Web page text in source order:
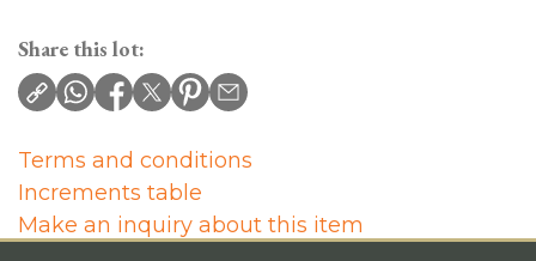
Share this lot:
Terms and conditions
Increments table
Make an inquiry about this item